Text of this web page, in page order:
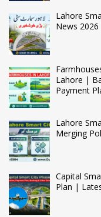
Lahore
News
Lahore |
Payment
Lahore
Merging
Capital
Plan |